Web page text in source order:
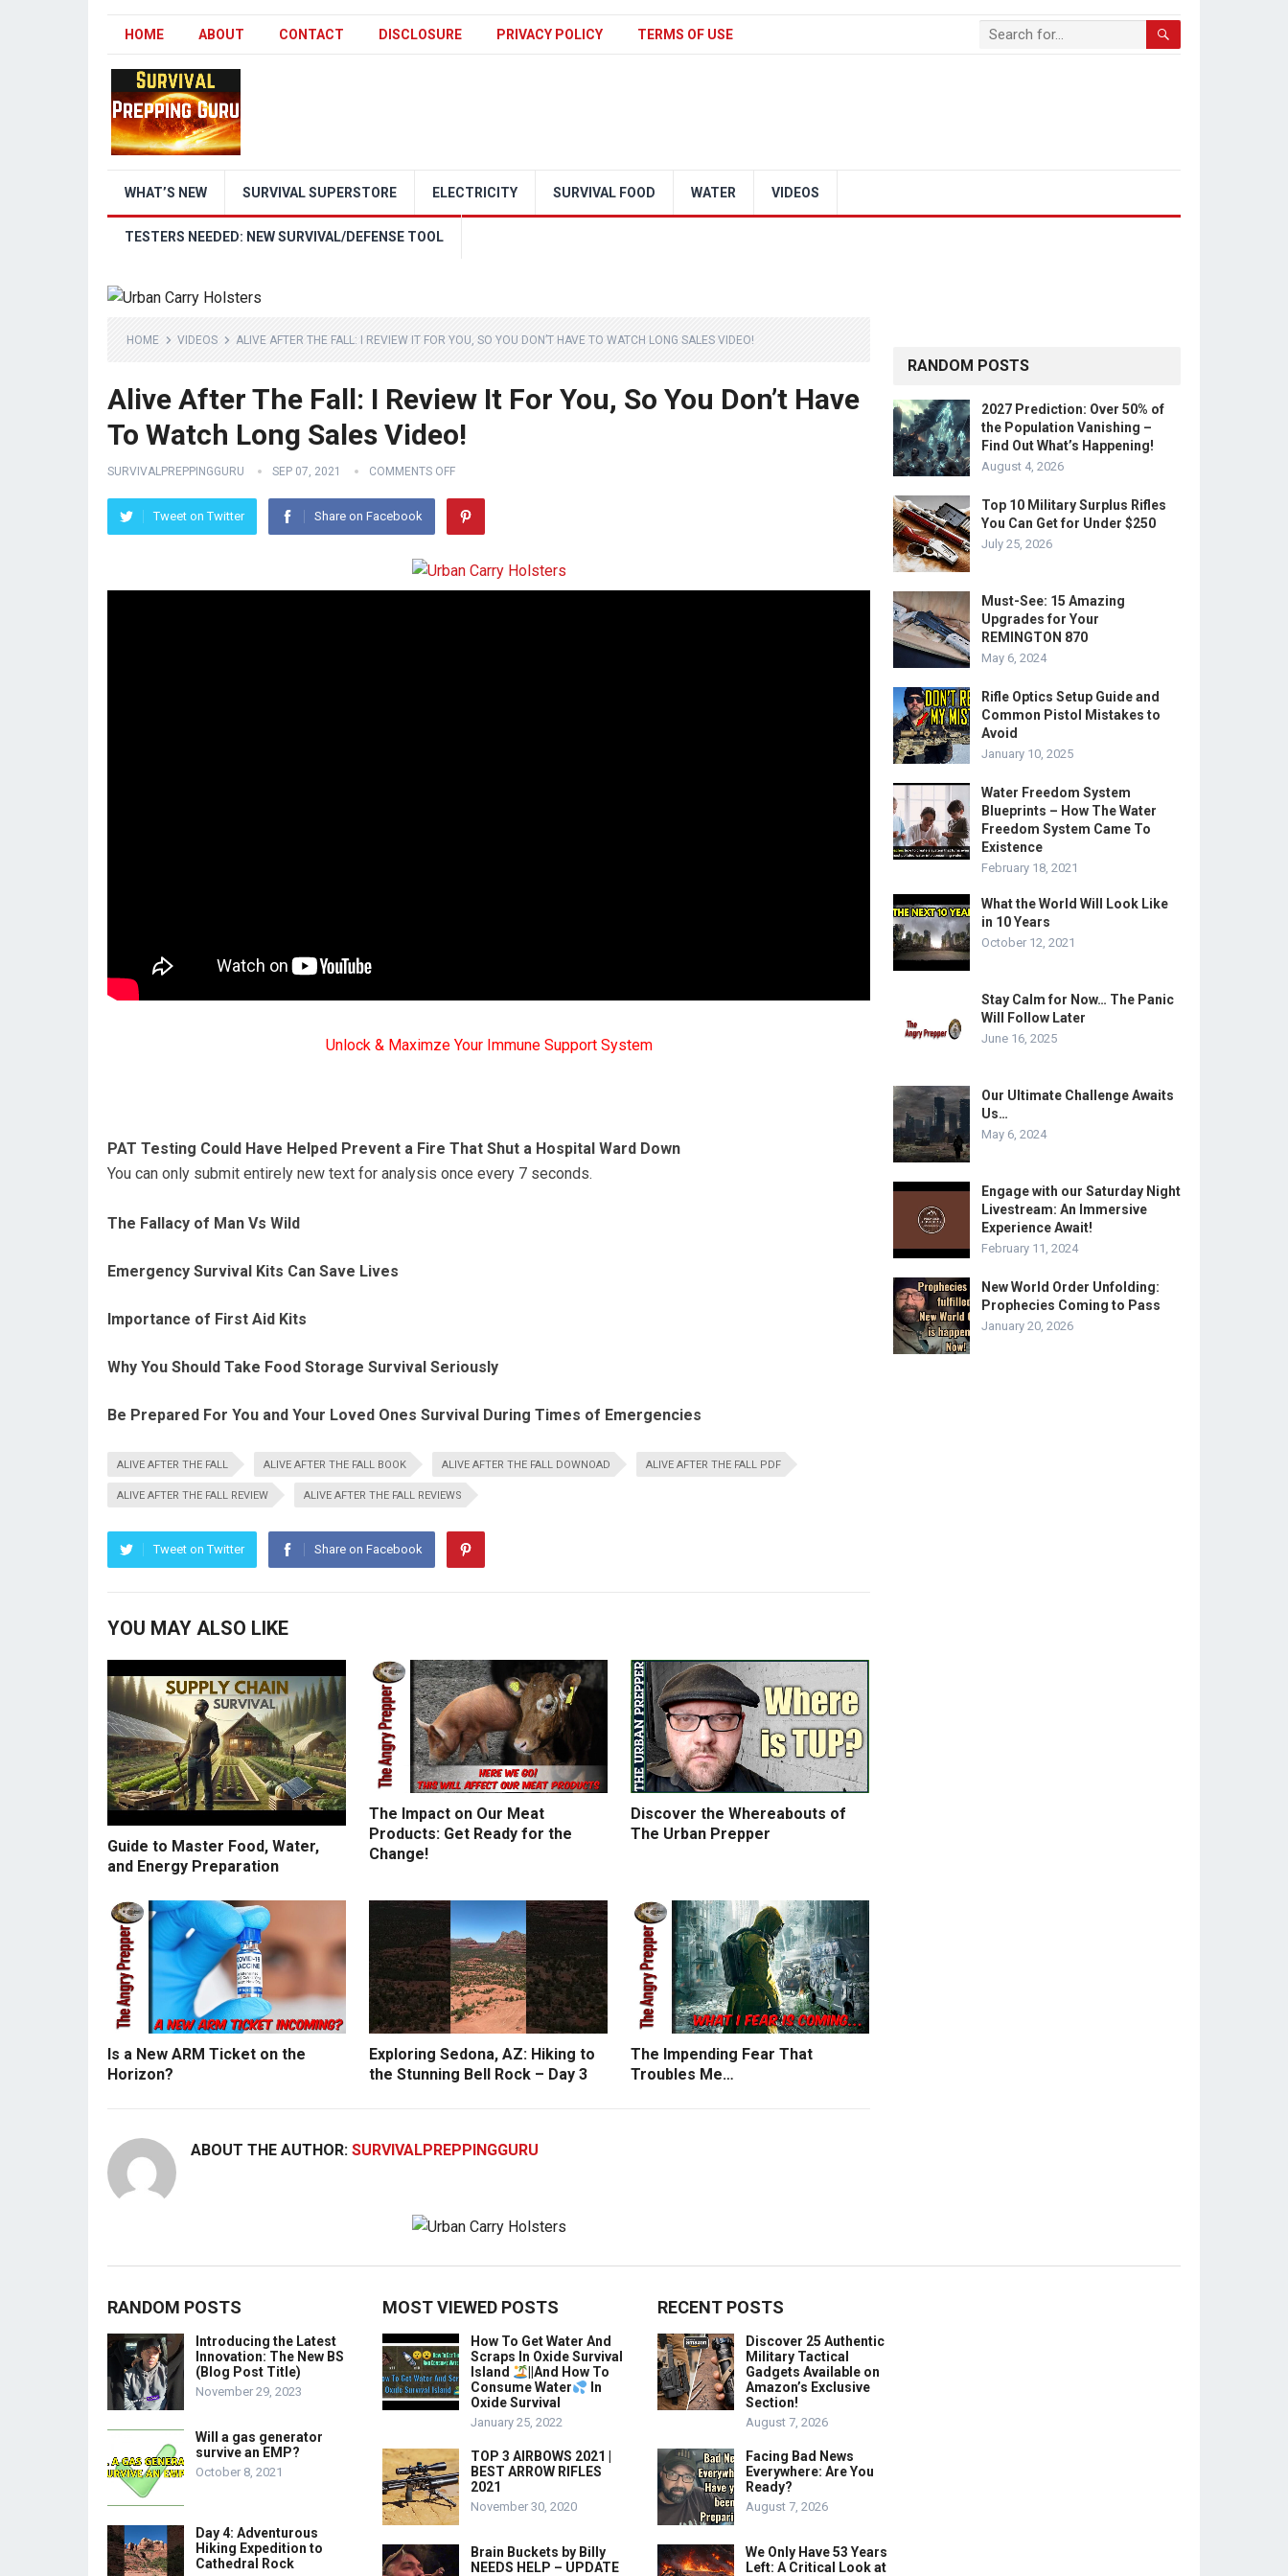
HOME ABOUT CONTACT DISCLOSURE PRIVACY POLICY TERMS OF USE
WHAT’S NEW SURVIVAL SUPERSTORE ELECTRICITY SURVIVAL FOOD WATER VIDEOS
TESTERS NEEDED: NEW SURVIVAL/DEFENSE TOOL
HOME VIDEOS ALIVE AFTER THE FALL: I REVIEW IT FOR YOU, SO YOU DON’T HAVE TO WATCH LONG SALES VIDEO!
Alive After The Fall: I Review It For You, So You Don’t Have
To Watch Long Sales Video!
SURVIVALPREPPINGGURU SEP 07, 2021 COMMENTS OFF
Tweet on Twitter Share on Facebook
Unlock & Maximze Your Immune Support System
PAT Testing Could Have Helped Prevent a Fire That Shut a Hospital Ward Down
You can only submit entirely new text for analysis once every 7 seconds.
The Fallacy of Man Vs Wild
Emergency Survival Kits Can Save Lives
Importance of First Aid Kits
Why You Should Take Food Storage Survival Seriously
Be Prepared For You and Your Loved Ones Survival During Times of Emergencies
ALIVE AFTER THE FALL ALIVE AFTER THE FALL BOOK ALIVE AFTER THE FALL DOWNOAD ALIVE AFTER THE FALL PDF
ALIVE AFTER THE FALL REVIEW ALIVE AFTER THE FALL REVIEWS
Tweet on Twitter Share on Facebook
YOU MAY ALSO LIKE
Guide to Master Food, Water,
and Energy Preparation
The Impact on Our Meat
Products: Get Ready for the
Change!
Discover the Whereabouts of
The Urban Prepper
Is a New ARM Ticket on the
Horizon?
Exploring Sedona, AZ: Hiking to
the Stunning Bell Rock – Day 3
The Impending Fear That
Troubles Me…
ABOUT THE AUTHOR: SURVIVALPREPPINGGURU
RANDOM POSTS
2027 Prediction: Over 50% of
the Population Vanishing –
Find Out What’s Happening!
August 4, 2026
Top 10 Military Surplus Rifles
You Can Get for Under $250
July 25, 2026
Must-See: 15 Amazing
Upgrades for Your
REMINGTON 870
May 6, 2024
Rifle Optics Setup Guide and
Common Pistol Mistakes to
Avoid
January 10, 2025
Water Freedom System
Blueprints – How The Water
Freedom System Came To
Existence
February 18, 2021
What the World Will Look Like
in 10 Years
October 12, 2021
Stay Calm for Now… The Panic
Will Follow Later
June 16, 2025
Our Ultimate Challenge Awaits
Us…
May 6, 2024
Engage with our Saturday Night
Livestream: An Immersive
Experience Await!
February 11, 2024
New World Order Unfolding:
Prophecies Coming to Pass
January 20, 2026
RANDOM POSTS
Introducing the Latest
Innovation: The New BS
(Blog Post Title)
November 29, 2023
Will a gas generator
survive an EMP?
October 8, 2021
Day 4: Adventurous
Hiking Expedition to
Cathedral Rock
MOST VIEWED POSTS
How To Get Water And
Scraps In Oxide Survival
Island
||And How To
Consume Water
In
Oxide Survival
January 25, 2022
TOP 3 AIRBOWS 2021 |
BEST ARROW RIFLES
2021
November 30, 2020
Brain Buckets by Billy
NEEDS HELP – UPDATE
RECENT POSTS
Discover 25 Authentic
Military Tactical
Gadgets Available on
Amazon’s Exclusive
Section!
August 7, 2026
Facing Bad News
Everywhere: Are You
Ready?
August 7, 2026
We Only Have 53 Years
Left: A Critical Look at